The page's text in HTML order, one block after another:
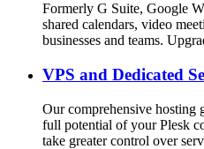
Formerly G Suite, Google
shared calendars, video
businesses and teams.
VPS and Dedicated
Our comprehensive
full potential of your Plesk
take greater control over